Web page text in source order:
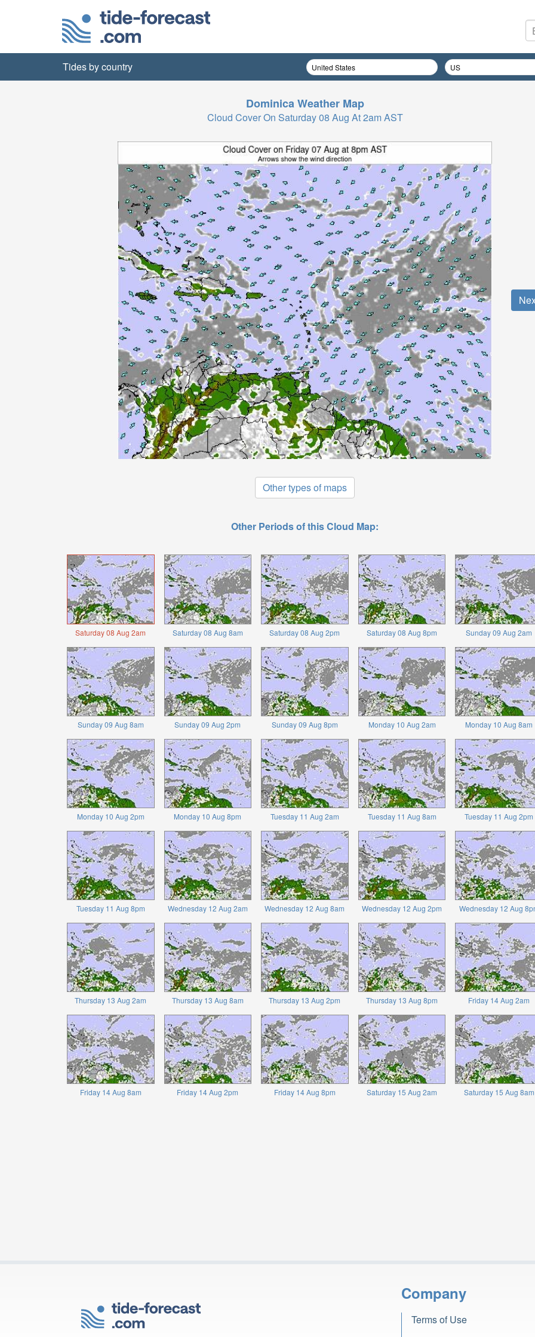
Tides by country
Dominica Weather Map
Cloud Cover On Saturday 08 Aug At 2am AST
Other types of maps
Other Periods of this Cloud Map:
Saturday 08 Aug 2am Saturday 08 Aug 8am Saturday 08 Aug 2pm Saturday 08 Aug 8pm Sunday 09 Aug 2am
Sunday 09 Aug 8am Sunday 09 Aug 2pm Sunday 09 Aug 8pm Monday 10 Aug 2am Monday 10 Aug 8am
Monday 10 Aug 2pm Monday 10 Aug 8pm Tuesday 11 Aug 2am Tuesday 11 Aug 8am Tuesday 11 Aug 2pm
Tuesday 11 Aug 8pm Wednesday 12 Aug 2am Wednesday 12 Aug 8am Wednesday 12 Aug 2pm Wednesday 12 Aug
Thursday 13 Aug 2am Thursday 13 Aug 8am Thursday 13 Aug 2pm Thursday 13 Aug 8pm Friday 14 Aug 2am
Friday 14 Aug 8am Friday 14 Aug 2pm Friday 14 Aug 8pm Saturday 15 Aug 2am Saturday 15 Aug 8am
Company
Terms of Use